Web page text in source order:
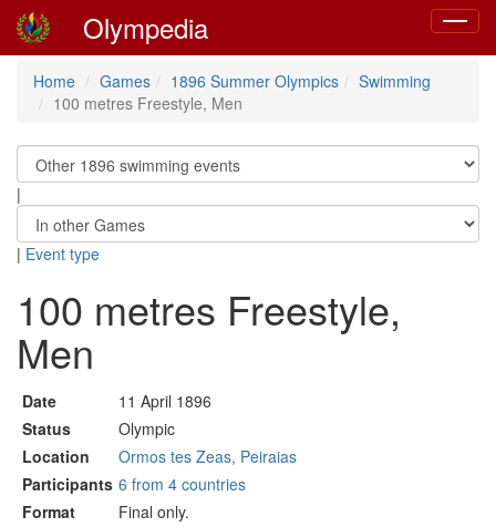
Toggle
Olympedia
Home Games 1896 Summer Olympics
Swimming
100 metres Freestyle, Men
|
| Event type
100 metres Freestyle,
Men
Date
11 April 1896
Status
Olympic
Location
Ormos tes Zeas, Peiraias
Participants 6 from 4 countries
Format
Final only.